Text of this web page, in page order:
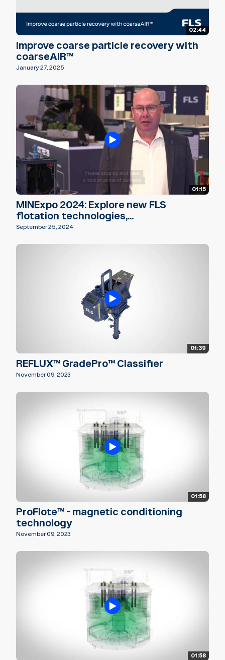
02:44
Improve coarse particle recovery with
coarseAIR™
January 27, 2025
01:15
MINExpo 2024: Explore new FLS
flotation technologies,...
September 25, 2024
01:39
REFLUX™ GradePro™ Classifier
November 09, 2023
01:58
ProFlote™ - magnetic conditioning
technology
November 09, 2023
01:58